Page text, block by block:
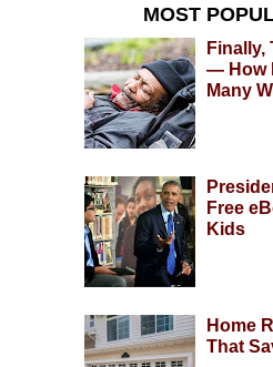
MOST
Finally,
— How
Many
Free
Kids
Home
That